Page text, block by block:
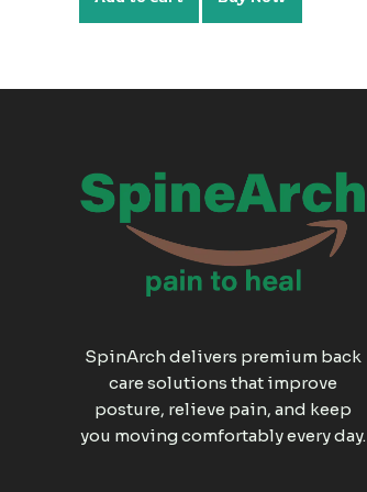
SpinArch delivers premium back
care solutions that improve
posture, relieve pain, and keep
you moving comfortably every day.